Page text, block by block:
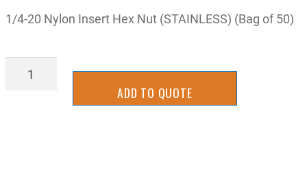
1/4-20 Nylon Insert Hex Nut (STAINLESS) (Bag of 50)
BLLN_1/4-
ADD TO QUOTE